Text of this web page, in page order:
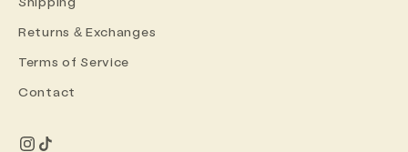
Returns & Exchanges
Terms of Service
Contact